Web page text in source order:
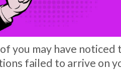
you may have
failed to arrive on